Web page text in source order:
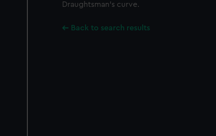
Draughtsman's curve.
Back to search results